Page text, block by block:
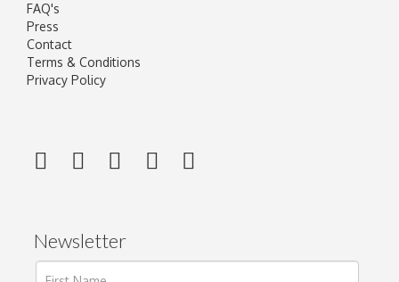
FAQ's
Press
Contact
Terms & Conditions
Privacy Policy
Newsletter